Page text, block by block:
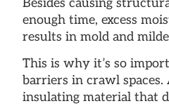
Besides causing
enough time, excess
results in mold and
This is why it’s so
barriers in crawl
insulating material that